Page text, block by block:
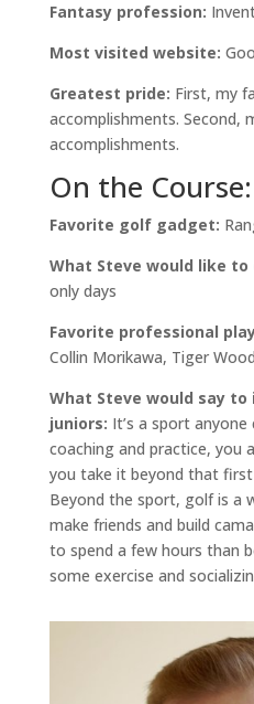
Fantasy profession:
Most visited website:
Greatest pride: First, my
accomplishments. Second,
accomplishments.
On the Course:
Favorite golf gadget:
What Steve would like to
only days
Favorite professional
Collin Morikawa, Tiger
What Steve would say
juniors: It’s a sport
coaching and practice, you
you take it beyond that
Beyond the sport, golf is a
make friends and build
to spend a few hours than
some exercise and